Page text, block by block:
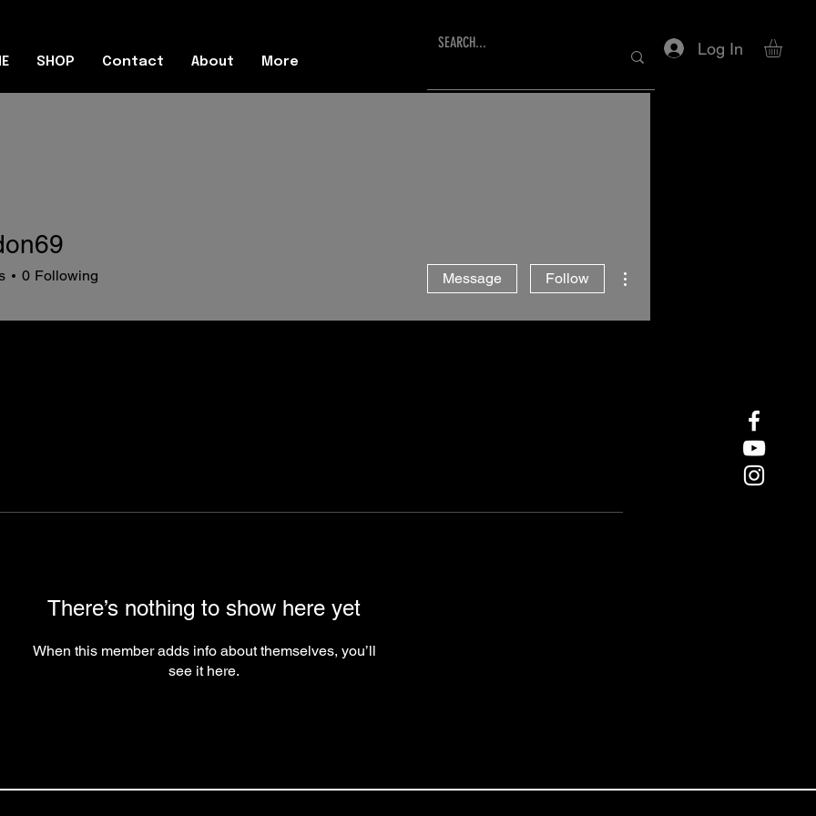
SHOP Contact About More
Log In
There’s nothing to show here yet
When this member adds info about themselves, you’ll
see it here.
0 Following Message Follow